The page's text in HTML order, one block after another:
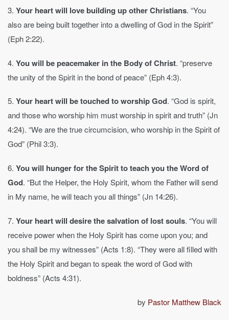
3. Your heart will love building up other Christians. “You
also are being built together into a dwelling of God in the Spirit”
(Eph 2:22).
4. You will be peacemaker in the Body of Christ. “preserve
the unity of the Spirit in the bond of peace” (Eph 4:3).
5. Your heart will be touched to worship God. “God is spirit,
and those who worship him must worship in spirit and truth” (Jn
4:24). “We are the true circumcision, who worship in the Spirit of
God” (Phil 3:3).
6. You will hunger for the Spirit to teach you the Word of
God. “But the Helper, the Holy Spirit, whom the Father will send
in My name, he will teach you all things” (Jn 14:26).
7. Your heart will desire the salvation of lost souls. “You will
receive power when the Holy Spirit has come upon you; and
you shall be my witnesses” (Acts 1:8). “They were all filled with
the Holy Spirit and began to speak the word of God with
boldness” (Acts 4:31).
by Pastor Matthew Black